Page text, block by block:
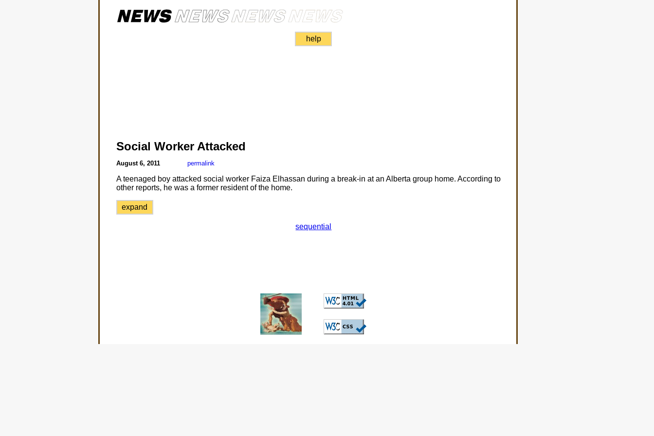
help
Social Worker Attacked
August 6, 2011 permalink
A teenaged boy attacked social worker Faiza Elhassan during a break-in at an Alberta group home. According to
other reports, he was a former resident of the home.
expand
sequential